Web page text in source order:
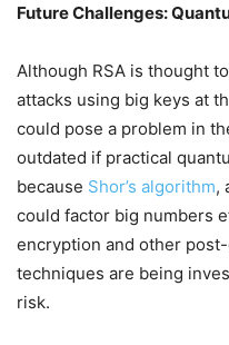
Future Challenges:
Although RSA is thought
attacks using big keys at
could pose a problem in
outdated if practical
because Shor’s algorithm,
could factor big numbers
encryption and other
techniques are being
risk.